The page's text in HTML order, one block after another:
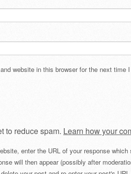
website in this browser for the next time
to reduce spam. Learn how your
enter the URL of your response
will then appear (possibly after